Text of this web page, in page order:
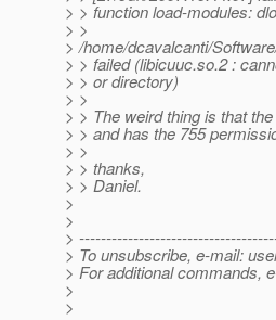
> > function load-modules:
> >
> /home/dcavalcanti/
> > failed (libicuuc.so.2 :
> > or directory)
> >
> > The weird thing is that
> > and has the 755
> >
> > thanks,
> > Daniel.
>
>
>
> To unsubscribe, e-mail:
> For additional commands,
>
>